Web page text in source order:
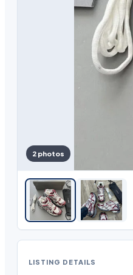
2 photos
LISTING DETAILS